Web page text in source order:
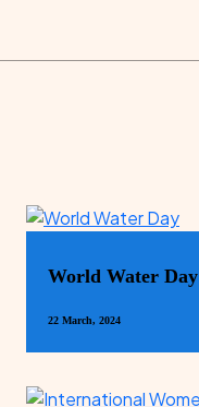
World Water Day
22 March, 2024